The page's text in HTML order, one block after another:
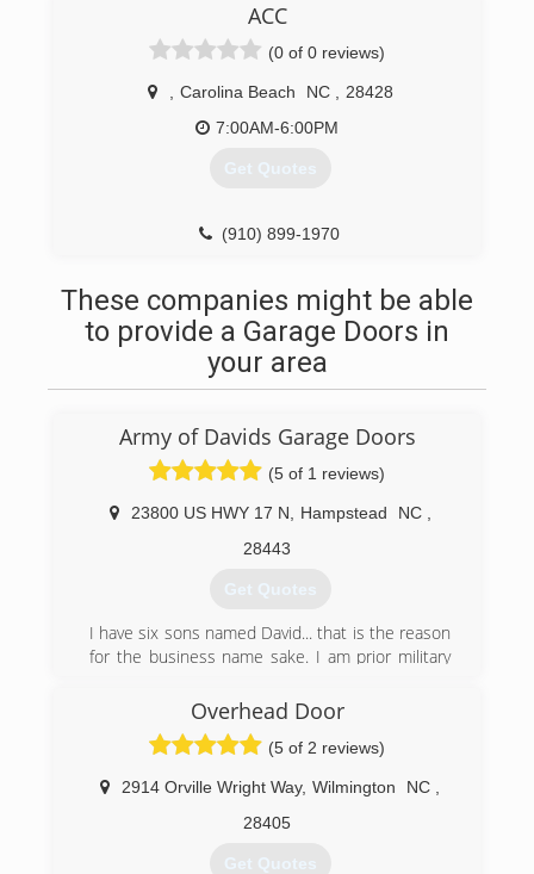
ACC
(0 of 0 reviews)
Carolina Beach NC
28428
7:00AM-6:00PM
Get Quotes
(910) 899-1970
These companies might be able
to provide a Garage Doors in
your area
Army of Davids Garage Doors
(5 of 1 reviews)
23800 US HWY 17 N Hampstead NC
28443
Get Quotes
I have six sons named David... that is the reason
for the business name sake. I am prior military
customers, especially those who have served
our country both military personnel, firefighters,
and our police officers...(ALL HERO's)
(910) 886-6138
Overhead Door
(5 of 2 reviews)
2914 Orville Wright Way, Wilmington NC
28405
Get Quotes